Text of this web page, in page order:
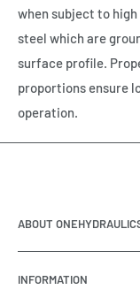
when subject to
steel which are
surface profile.
proportions ensure
operation.
ABOUT
integrator of
INFORMATION